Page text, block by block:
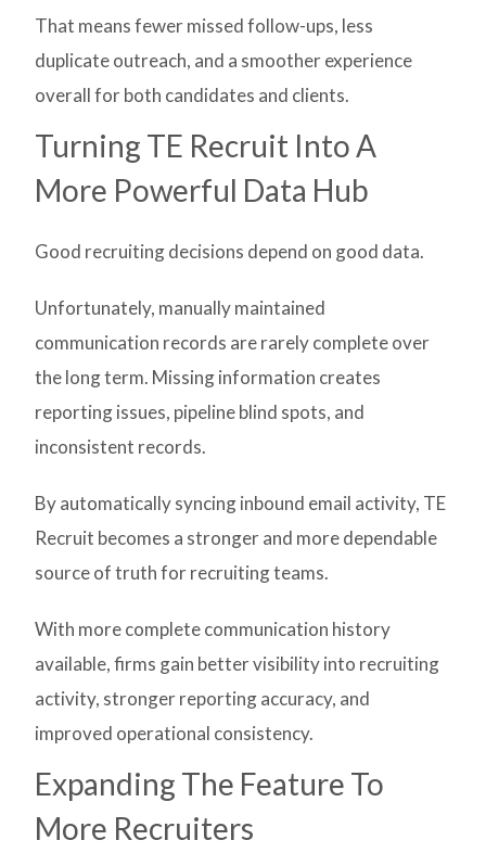
That means fewer missed follow-ups, less
duplicate outreach, and a smoother experience
overall for both candidates and clients.
Turning TE Recruit Into A
More Powerful Data Hub
Good recruiting decisions depend on good data.
Unfortunately, manually maintained
communication records are rarely complete over
the long term. Missing information creates
reporting issues, pipeline blind spots, and
inconsistent records.
By automatically syncing inbound email activity, TE
Recruit becomes a stronger and more dependable
source of truth for recruiting teams.
With more complete communication history
available, firms gain better visibility into recruiting
activity, stronger reporting accuracy, and
improved operational consistency.
Expanding The Feature To
More Recruiters